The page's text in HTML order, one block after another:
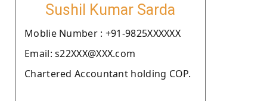
Sushil Kumar Sarda
Moblie Number : +91-9825XXXXXX
Email: s22XXX@XXX.com
Chartered Accountant holding COP.